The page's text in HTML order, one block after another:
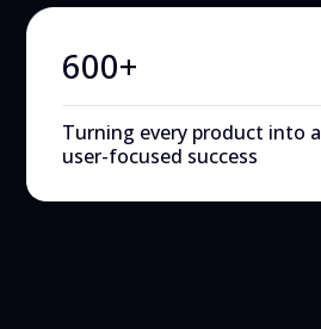
600+
Turning every product into a
user-focused success